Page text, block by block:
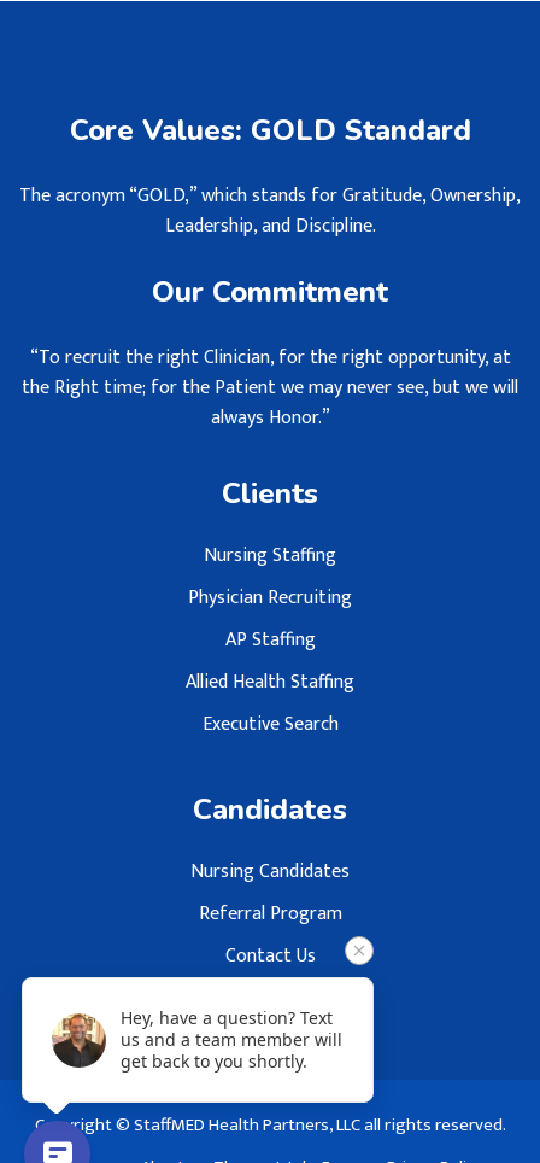
Core Values: GOLD Standard
The acronym “GOLD,” which stands for Gratitude, Ownership,
Leadership, and Discipline.
Our Commitment
“To recruit the right Clinician, for the right opportunity, at
the Right time; for the Patient we may never see, but we will
always Honor.”
Clients
Nursing Staffing
Physician Recruiting
AP Staffing
Allied Health Staffing
Executive Search
Candidates
Nursing Candidates
Referral Program
Contact Us
Copyright © StaffMED Health Partners, LLC all rights reserved.
Hey, have a question? Text
us and a team member will
get back to you shortly.